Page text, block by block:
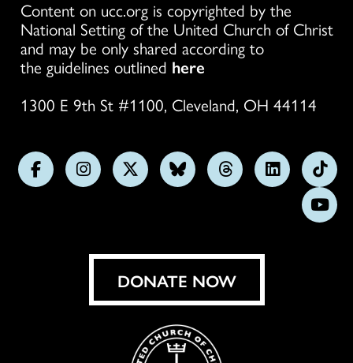
Content on ucc.org is copyrighted by the
National Setting of the United Church of Christ
and may be only shared according to
the guidelines outlined here
1300 E 9th St #1100, Cleveland, OH 44114
FollowFollowFollowFollowFollowFollow
us
on
DONATE NOW